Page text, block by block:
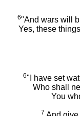
6"And wars will
Yes, these
6"I have set
Who shall
You
7